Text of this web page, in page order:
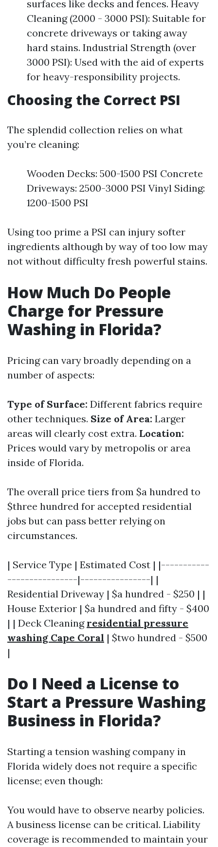
surfaces like decks and fences. Heavy
Cleaning (2000 - 3000 PSI): Suitable for
concrete driveways or taking away
hard stains. Industrial Strength (over
3000 PSI): Used with the aid of experts
for heavy-responsibility projects.
Choosing the Correct PSI
The splendid collection relies on what
you’re cleaning:
Wooden Decks: 500-1500 PSI Concrete
Driveways: 2500-3000 PSI Vinyl Siding:
1200-1500 PSI
Using too prime a PSI can injury softer
ingredients although by way of too low may
not without difficulty fresh powerful stains.
How Much Do People
Charge for Pressure
Washing in Florida?
Pricing can vary broadly depending on a
number of aspects:
Type of Surface: Different fabrics require
other techniques. Size of Area: Larger
areas will clearly cost extra. Location:
Prices would vary by metropolis or area
inside of Florida.
The overall price tiers from $a hundred to
$three hundred for accepted residential
jobs but can pass better relying on
circumstances.
| Service Type | Estimated Cost | |-----------
----------------|----------------| |
Residential Driveway | $a hundred - $250 | |
House Exterior | $a hundred and fifty - $400
| | Deck Cleaning residential pressure
washing Cape Coral | $two hundred - $500
|
Do I Need a License to
Start a Pressure Washing
Business in Florida?
Starting a tension washing company in
Florida widely does not require a specific
license; even though:
You would have to observe nearby policies.
A business license can be critical. Liability
coverage is recommended to maintain your